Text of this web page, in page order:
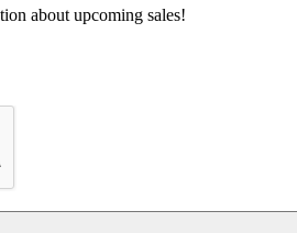
about upcoming sales!